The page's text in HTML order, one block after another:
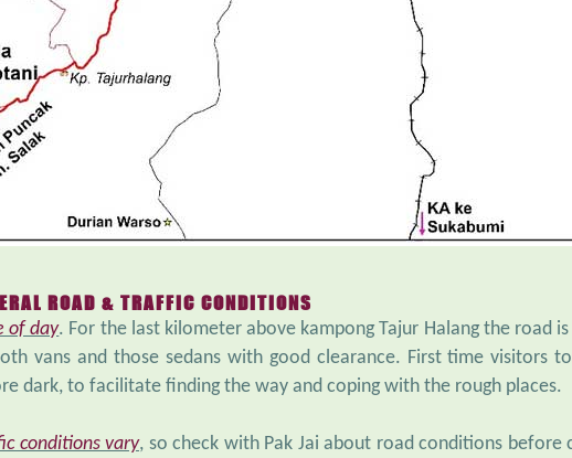
ROAD & TRAFFIC CONDITIONS
of day. For the last kilometer above kampong Tajur Halang the road
vans and those sedans with good clearance. First time visitors
dark, to facilitate finding the way and coping with the rough places.
conditions vary, so check with Pak Jai about road conditions before